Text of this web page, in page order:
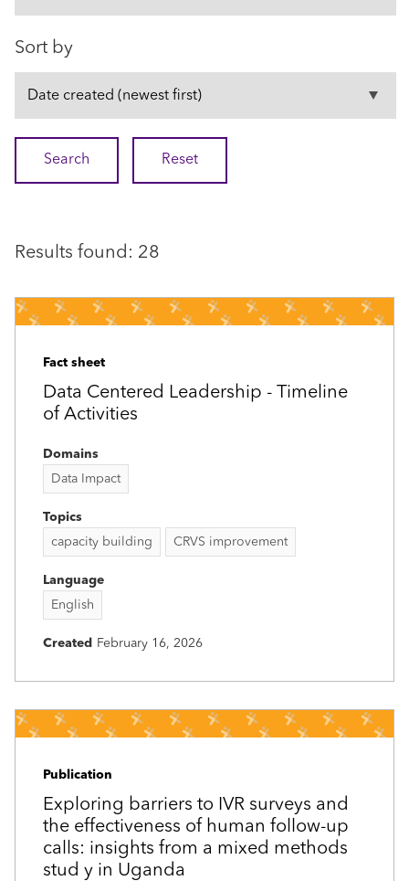
Sort by
Results found: 28
Fact sheet
Data Centered Leadership - Timeline
of Activities
Domains
Data Impact
Topics
capacity building
CRVS improvement
Language
English
Created February 16, 2026
Publication
Exploring barriers to IVR surveys and
the effectiveness of human follow-up
calls: insights from a mixed methods
stud y in Uganda